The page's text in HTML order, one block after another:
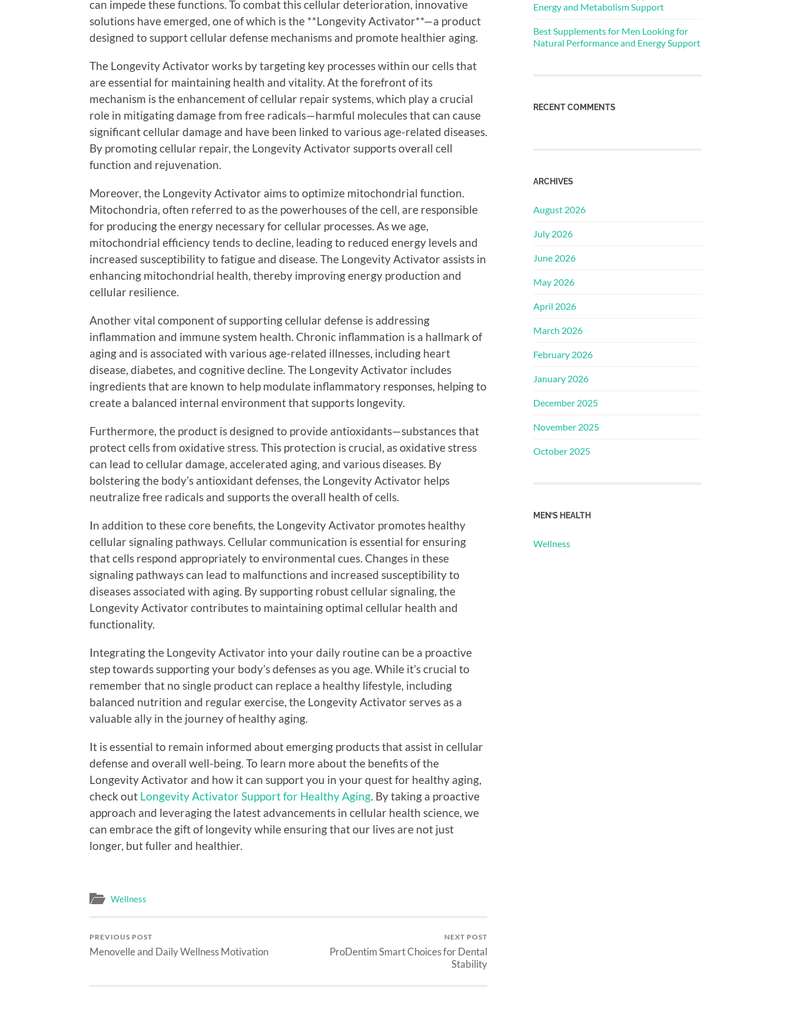
can impede these functions. To combat this cellular deterioration, innovative
solutions have emerged, one of which is the **Longevity Activator**—a product
designed to support cellular defense mechanisms and promote healthier aging.
The Longevity Activator works by targeting key processes within our cells that
are essential for maintaining health and vitality. At the forefront of its
mechanism is the enhancement of cellular repair systems, which play a crucial
role in mitigating damage from free radicals—harmful molecules that can cause
significant cellular damage and have been linked to various age-related diseases.
By promoting cellular repair, the Longevity Activator supports overall cell
function and rejuvenation.
Moreover, the Longevity Activator aims to optimize mitochondrial function.
Mitochondria, often referred to as the powerhouses of the cell, are responsible
for producing the energy necessary for cellular processes. As we age,
mitochondrial efficiency tends to decline, leading to reduced energy levels and
increased susceptibility to fatigue and disease. The Longevity Activator assists in
enhancing mitochondrial health, thereby improving energy production and
cellular resilience.
Another vital component of supporting cellular defense is addressing
inflammation and immune system health. Chronic inflammation is a hallmark of
aging and is associated with various age-related illnesses, including heart
disease, diabetes, and cognitive decline. The Longevity Activator includes
ingredients that are known to help modulate inflammatory responses, helping to
create a balanced internal environment that supports longevity.
Furthermore, the product is designed to provide antioxidants—substances that
protect cells from oxidative stress. This protection is crucial, as oxidative stress
can lead to cellular damage, accelerated aging, and various diseases. By
bolstering the body’s antioxidant defenses, the Longevity Activator helps
neutralize free radicals and supports the overall health of cells.
In addition to these core benefits, the Longevity Activator promotes healthy
cellular signaling pathways. Cellular communication is essential for ensuring
that cells respond appropriately to environmental cues. Changes in these
signaling pathways can lead to malfunctions and increased susceptibility to
diseases associated with aging. By supporting robust cellular signaling, the
Longevity Activator contributes to maintaining optimal cellular health and
functionality.
Integrating the Longevity Activator into your daily routine can be a proactive
step towards supporting your body’s defenses as you age. While it’s crucial to
remember that no single product can replace a healthy lifestyle, including
balanced nutrition and regular exercise, the Longevity Activator serves as a
valuable ally in the journey of healthy aging.
It is essential to remain informed about emerging products that assist in cellular
defense and overall well-being. To learn more about the benefits of the
Longevity Activator and how it can support you in your quest for healthy aging,
check out Longevity Activator Support for Healthy Aging . By taking a proactive
approach and leveraging the latest advancements in cellular health science, we
can embrace the gift of longevity while ensuring that our lives are not just
longer, but fuller and healthier.
Wellness
PREVIOUS POST
Menovelle and Daily Wellness Motivation
NEXT POST
ProDentim Smart Choices for Dental
Stability
Energy and Metabolism Support
Best Supplements for Men Looking for
Natural Performance and Energy Support
RECENT COMMENTS
ARCHIVES
August 2026
July 2026
June 2026
May 2026
April 2026
March 2026
February 2026
January 2026
December 2025
November 2025
October 2025
MEN’S HEALTH
Wellness